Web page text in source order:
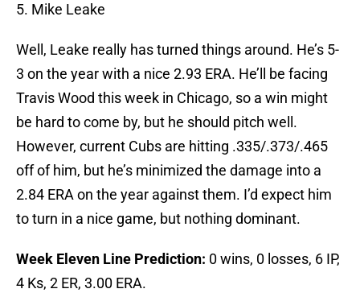
5. Mike Leake
Well, Leake really has turned things around. He’s 5-
3 on the year with a nice 2.93 ERA. He’ll be facing
Travis Wood this week in Chicago, so a win might
be hard to come by, but he should pitch well.
However, current Cubs are hitting .335/.373/.465
off of him, but he’s minimized the damage into a
2.84 ERA on the year against them. I’d expect him
to turn in a nice game, but nothing dominant.
Week Eleven Line Prediction: 0 wins, 0 losses, 6 IP,
4 Ks, 2 ER, 3.00 ERA.